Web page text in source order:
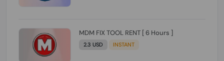
MDM FIX TOOL RENT [ 6 Hours ]
2.3 USD INSTANT